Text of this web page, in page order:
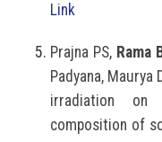
Link
Prajna PS, Rama
Padyana,
irradiation on
composition of